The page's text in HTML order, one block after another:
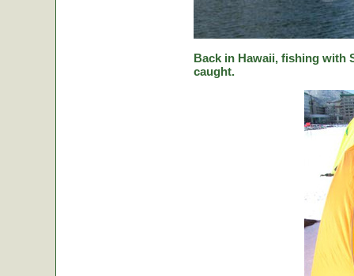
Back in Hawaii, fishing with
caught.